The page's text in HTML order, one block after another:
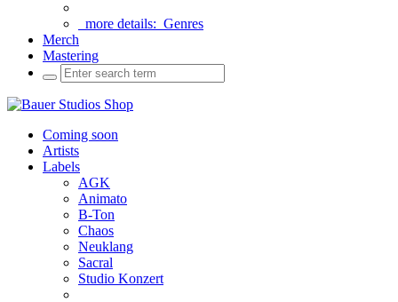
more details: Genres
Merch
Mastering
Coming soon
Artists
Labels
AGK
Animato
B-Ton
Chaos
Neuklang
Sacral
Studio Konzert